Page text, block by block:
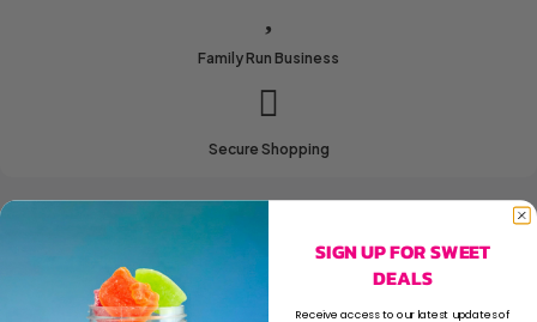
Family Run Business
Secure Shopping
SIGN UP FOR SWEET
DEALS
Receive access to our latest updates of